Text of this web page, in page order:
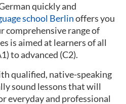
quickly and
school Berlinoffers you
comprehensive range of
is aimed at learners of all
to advanced (C2).
qualified, native-speaking
sound lessons that will
everyday and professional